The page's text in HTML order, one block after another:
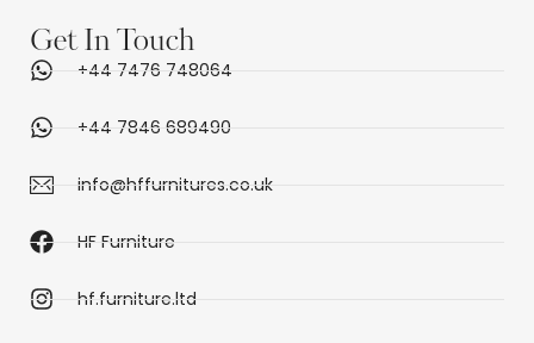
Get In Touch
+44 7476 748064
+44 7846 689490
info@hffurnitures.co.uk
HF Furniture
hf.furniture.ltd